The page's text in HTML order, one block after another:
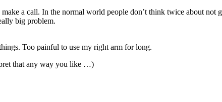
a call. In the normal world people don’t think twice about not
big problem.
Too painful to use my right arm for long.
that any way you like …)